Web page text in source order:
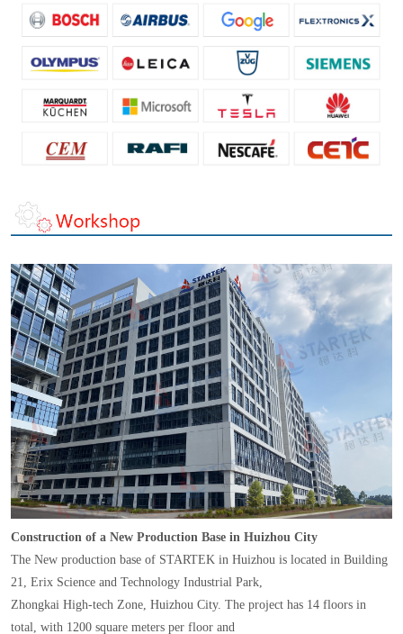
Construction of a New Production Base in Huizhou City
The New production base of STARTEK in Huizhou is located in Building
21, Erix Science and Technology Industrial Park,
Zhongkai High-tech Zone, Huizhou City. The project has 14 floors in
total, with 1200 square meters per floor and